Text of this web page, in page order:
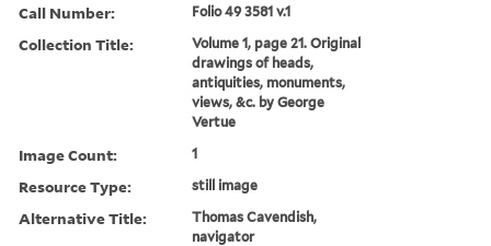
Call Number: Folio 49 3581 v.1
Collection Title:
Volume 1, page 21. Original
drawings of heads,
antiquities, monuments,
views, &c. by George
Vertue
Image Count: 1
Resource Type: still image
Alternative Title:
Thomas Cavendish,
navigator